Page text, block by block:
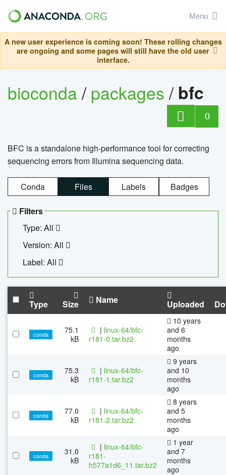
Menu
A new user experience is coming soon! These rolling changes
are ongoing and some pages will still have the old user
interface.
bioconda/packages/ bfc
0
BFC is a standalone high-performance tool for correcting
sequencing errors from Illumina sequencing data.
Conda Files Labels Badges
Filters
Type: All
Version: All
Label: All
Type Size Name Uploaded
conda
75.1
kB
| linux-64/bfc-
r181-0.tar.bz2
10 years
and 6
months
ago
conda
75.3
kB
| linux-64/bfc-
r181-1.tar.bz2
9 years
and 10
months
ago
conda
77.0
kB
| linux-64/bfc-
r181-2.tar.bz2
8 years
and 5
months
ago
conda
31.0
kB
| linux-64/bfc-
r181-
h577a1d6_11.tar.bz2
1 year
and 7
months
ago